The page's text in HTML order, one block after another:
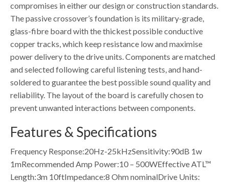
compromises in either our design or construction standards.
The passive crossover’s foundation is its military-grade,
glass-fibre board with the thickest possible conductive
copper tracks, which keep resistance low and maximise
power delivery to the drive units. Components are matched
and selected following careful listening tests, and hand-
soldered to guarantee the best possible sound quality and
reliability. The layout of the board is carefully chosen to
prevent unwanted interactions between components.
Features & Specifications
Frequency Response:20Hz-25kHzSensitivity:90dB 1w
1mRecommended Amp Power:10 – 500WEffective ATL™
Length:3m 10ftImpedance:8 Ohm nominalDrive Units: